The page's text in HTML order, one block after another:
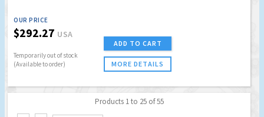
OUR PRICE
$292.27 USA
Temporarily out of stock
(Available to order)
ADD TO CART
MORE DETAILS
Products 1 to 25 of 55